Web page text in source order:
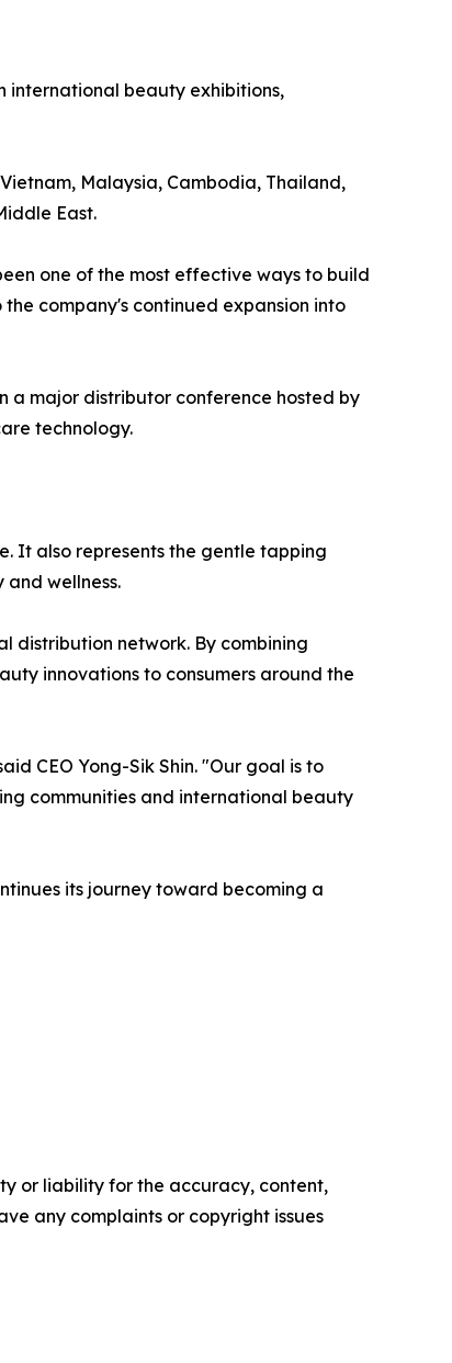
international beauty exhibitions,
Malaysia, Cambodia, Thailand,
East.
one of the most effective ways to build
company's continued expansion into
a major distributor conference hosted by
technology.
It also represents the gentle tapping
wellness.
distribution network. By combining
innovations to consumers around the
CEO Yong-Sik Shin. "Our goal is to
communities and international beauty
its journey toward becoming a
or liability for the accuracy, content,
any complaints or copyright issues